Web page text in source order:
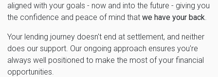
aligned with your goals - now and into the future - giving you
the confidence and peace of mind that we have your back
Your lending journey doesn't end at settlement, and neither
does our support. Our ongoing approach ensures you're
always well positioned to make the most of your financial
opportunities.